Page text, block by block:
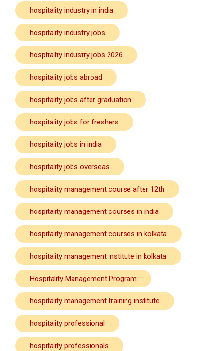
hospitality industry in india
hospitality industry jobs
hospitality industry jobs 2026
hospitality jobs abroad
hospitality jobs after graduation
hospitality jobs for freshers
hospitality jobs in india
hospitality jobs overseas
hospitality management course after 12th
hospitality management courses in india
hospitality management courses in kolkata
hospitality management institute in kolkata
Hospitality Management Program
hospitality management training institute
hospitality professional
hospitality professionals